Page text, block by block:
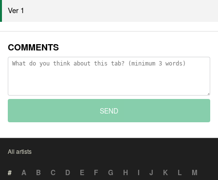
Ver 1
COMMENTS
SEND
All artists
# A B C D E F G H I J K L
M